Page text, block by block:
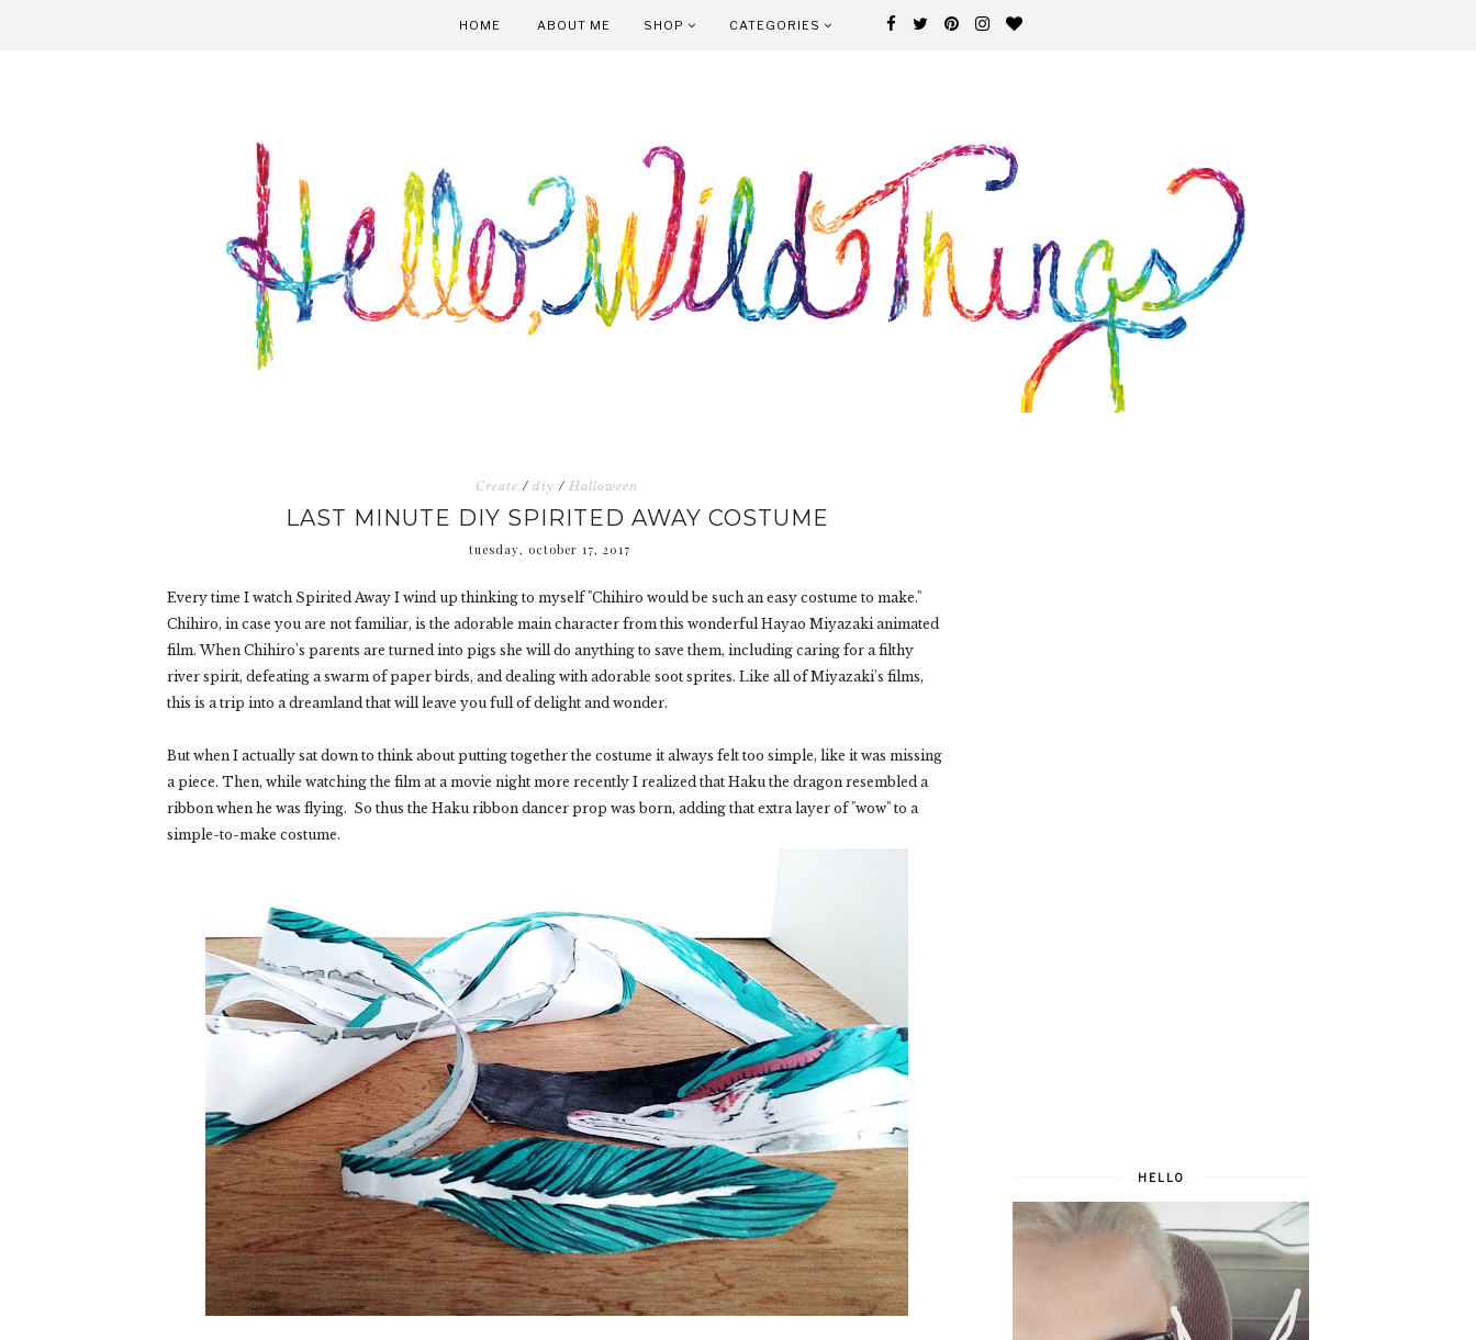
HOME ABOUT ME SHOP CATEGORIES
Create / diy / Halloween
LAST MINUTE DIY SPIRITED AWAY COSTUME
tuesday, october 17, 2017
Every time I watch Spirited Away I wind up thinking to myself "Chihiro would be such an easy costume to make."
Chihiro, in case you are not familiar, is the adorable main character from this wonderful Hayao Miyazaki animated
film. When Chihiro's parents are turned into pigs she will do anything to save them, including caring for a filthy
river spirit, defeating a swarm of paper birds, and dealing with adorable soot sprites. Like all of Miyazaki's films,
this is a trip into a dreamland that will leave you full of delight and wonder.
But when I actually sat down to think about putting together the costume it always felt too simple, like it was missing
a piece. Then, while watching the film at a movie night more recently I realized that Haku the dragon resembled a
ribbon when he was flying. So thus the Haku ribbon dancer prop was born, adding that extra layer of "wow" to a
simple-to-make costume.
HELLO